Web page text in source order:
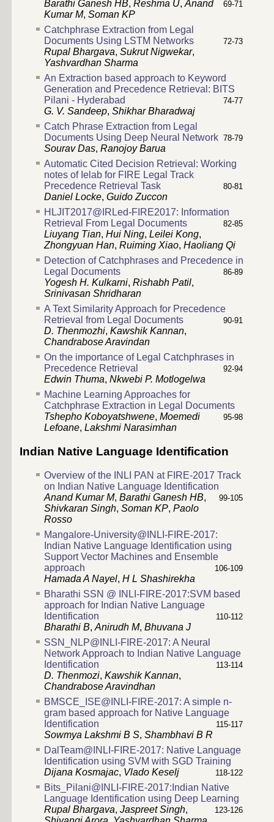
69-71
Barathi Ganesh HB, Reshma U, Anand
Kumar M, Soman KP
Catchphrase Extraction from Legal
Documents Using LSTM Networks
72-73
Rupal Bhargava, Sukrut Nigwekar,
Yashvardhan Sharma
An Extraction based approach to Keyword
Generation and Precedence Retrieval: BITS
Pilani - Hyderabad
74-77
G. V. Sandeep, Shikhar Bharadwaj
Catch Phrase Extraction from Legal
Documents Using Deep Neural Network 78-79
Sourav Das, Ranojoy Barua
Automatic Cited Decision Retrieval: Working
notes of Ielab for FIRE Legal Track
Precedence Retrieval Task
80-81
Daniel Locke, Guido Zuccon
HLJIT2017@IRLed-FIRE2017: Information
Retrieval From Legal Documents
82-85
Liuyang Tian, Hui Ning, Leilei Kong,
Zhongyuan Han, Ruiming Xiao, Haoliang Qi
Detection of Catchphrases and Precedence in
Legal Documents
86-89
Yogesh H. Kulkarni, Rishabh Patil,
Srinivasan Shridharan
A Text Similarity Approach for Precedence
Retrieval from Legal Documents
90-91
D. Thenmozhi, Kawshik Kannan,
Chandrabose Aravindan
On the importance of Legal Catchphrases in
Precedence Retrieval
92-94
Edwin Thuma, Nkwebi P. Motlogelwa
Machine Learning Approaches for
Catchphrase Extraction in Legal Documents
95-98
Tshepho Koboyatshwene, Moemedi
Lefoane, Lakshmi Narasimhan
Indian Native Language Identification
Overview of the INLI PAN at FIRE-2017 Track
on Indian Native Language Identification
99-105
Anand Kumar M, Barathi Ganesh HB,
Shivkaran Singh, Soman KP, Paolo
Rosso
Mangalore-University@INLI-FIRE-2017:
Indian Native Language Identification using
Support Vector Machines and Ensemble
approach
106-109
Hamada A Nayel, H L Shashirekha
Bharathi SSN @ INLI-FIRE-2017:SVM based
approach for Indian Native Language
Identification
110-112
Bharathi B, Anirudh M, Bhuvana J
SSN_NLP@INLI-FIRE-2017: A Neural
Network Approach to Indian Native Language
Identification
113-114
D. Thenmozi, Kawshik Kannan,
Chandrabose Aravindhan
BMSCE_ISE@INLI-FIRE-2017: A simple n-
gram based approach for Native Language
Identification
115-117
Sowmya Lakshmi B S, Shambhavi B R
DalTeam@INLI-FIRE-2017: Native Language
Identification using SVM with SGD Training
118-122
Dijana Kosmajac, Vlado Keselj
Bits_Pilani@INLI-FIRE-2017:Indian Native
Language Identification using Deep Learning
123-126
Rupal Bhargava, Jaspreet Singh,